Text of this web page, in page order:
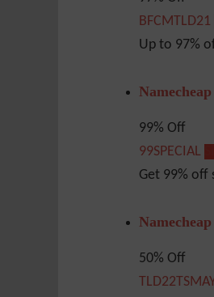
BFCMTLD21
Up to 97%
99% Off
99SPECIAL
Get 99% off
50% Off